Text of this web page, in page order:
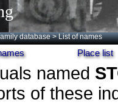
database > List of names
Place list
named
of these